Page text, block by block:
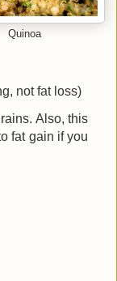
Quinoa
not fat loss)
Also, this
fat gain if you